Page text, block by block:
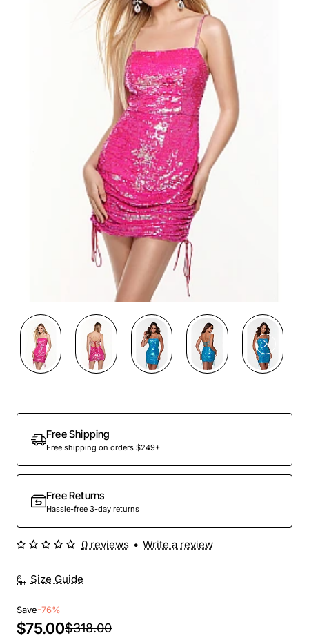
Out Of Stock
Free Shipping
Free shipping on orders $249+
Free Returns
Hassle-free 3-day returns
Size Guide
0 reviews • Write a review
Save-76%
$75.00$318.00